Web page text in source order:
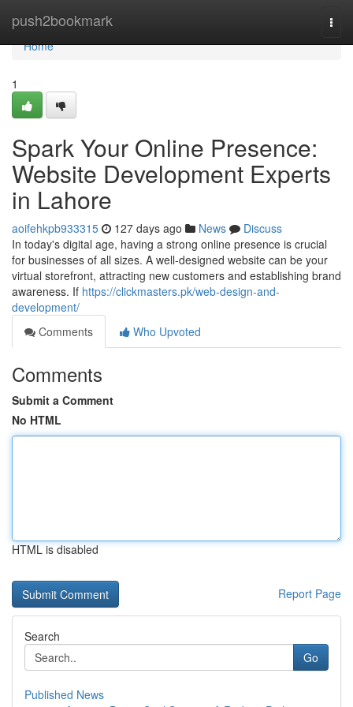
push2bookmark
Home
Home
1
Spark Your Online Presence:
Website Development Experts
in Lahore
aoifehkpb933315 127 days ago News
Discuss
In today's digital age, having a strong online presence is crucial
for businesses of all sizes. A well-designed website can be your
virtual storefront, attracting new customers and establishing brand
awareness. If https://clickmasters.pk/web-design-and-
development/
Comments
Who Upvoted
Comments
Submit a Comment
No HTML
HTML is disabled
Report Page
Search
Go
Published News